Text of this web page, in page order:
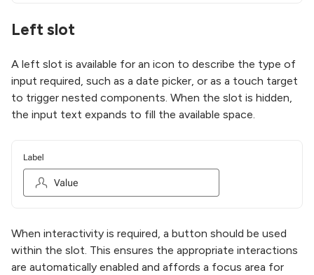
Left slot
A left slot is available for an icon to describe the type of
input required, such as a date picker, or as a touch target
to trigger nested components. When the slot is hidden,
the input text expands to fill the available space.
When interactivity is required, a button should be used
within the slot. This ensures the appropriate interactions
are automatically enabled and affords a focus area for